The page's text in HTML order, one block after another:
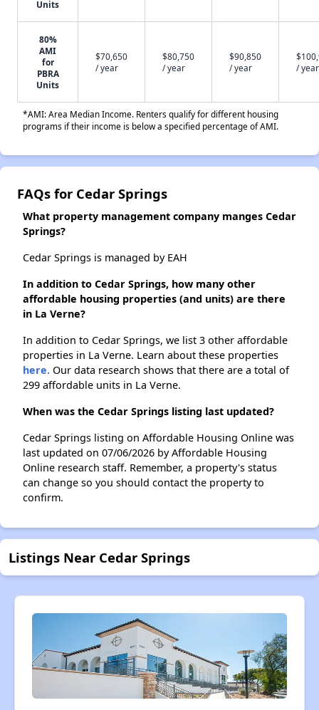
Units
80%
AMI
for
PBRA
Units
$70,650
/ year
$80,750
/ year
$90,850
/ year
/ year
*AMI: Area Median Income. Renters qualify for different housing
programs if their income is below a specified percentage of AMI.
FAQs for Cedar Springs
What property management company manges Cedar
Springs?
Cedar Springs is managed by EAH
In addition to Cedar Springs, how many other
affordable housing properties (and units) are there
in La Verne?
In addition to Cedar Springs, we list 3 other affordable
properties in La Verne. Learn about these properties
here. Our data research shows that there are a total of
299 affordable units in La Verne.
When was the Cedar Springs listing last updated?
Cedar Springs listing on Affordable Housing Online was
last updated on 07/06/2026 by Affordable Housing
Online research staff. Remember, a property's status
can change so you should contact the property to
confirm.
Listings Near Cedar Springs